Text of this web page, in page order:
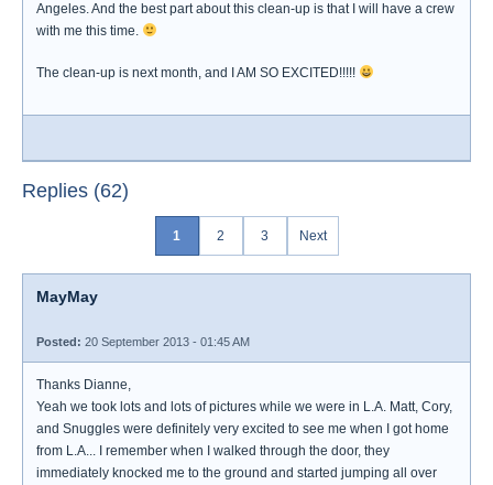
Angeles. And the best part about this clean-up is that I will have a crew
with me this time.
The clean-up is next month, and I AM SO EXCITED!!!!!
Replies (62)
1 2 3 Next
MayMay
Posted: 20 September 2013 - 01:45 AM
Thanks Dianne,
Yeah we took lots and lots of pictures while we were in L.A. Matt, Cory,
and Snuggles were definitely very excited to see me when I got home
from L.A... I remember when I walked through the door, they
immediately knocked me to the ground and started jumping all over